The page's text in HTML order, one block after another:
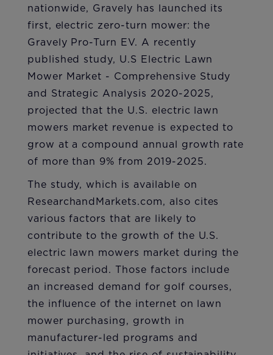
nationwide, Gravely has launched its
first, electric zero-turn mower: the
Gravely Pro-Turn EV. A recently
published study, U.S Electric Lawn
Mower Market - Comprehensive Study
and Strategic Analysis 2020-2025,
projected that the U.S. electric lawn
mowers market revenue is expected to
grow at a compound annual growth rate
of more than 9% from 2019-2025.
The study, which is available on
ResearchandMarkets.com, also cites
various factors that are likely to
contribute to the growth of the U.S.
electric lawn mowers market during the
forecast period. Those factors include
an increased demand for golf courses,
the influence of the internet on lawn
mower purchasing, growth in
manufacturer-led programs and